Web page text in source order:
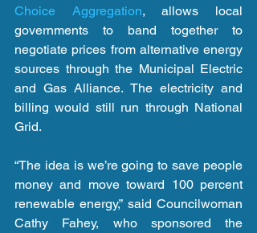
Choice Aggregation, allows local
governments to band together to
negotiate prices from alternative energy
sources through the Municipal Electric
and Gas Alliance. The electricity and
billing would still run through National
Grid.
“The idea is we’re going to save people
money and move toward 100 percent
renewable energy,” said Councilwoman
Cathy Fahey, who sponsored the